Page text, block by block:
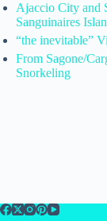
Ajaccio City and
Sanguinaires
“the inevitable”
From Sagone/
Snorkeling